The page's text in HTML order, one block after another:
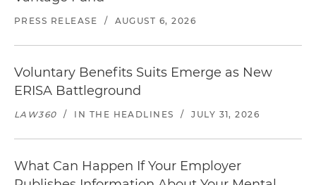
PRESS RELEASE / AUGUST 6, 2026
Voluntary Benefits Suits Emerge as New
ERISA Battleground
LAW360 / IN THE HEADLINES / JULY 31, 2026
What Can Happen If Your Employer